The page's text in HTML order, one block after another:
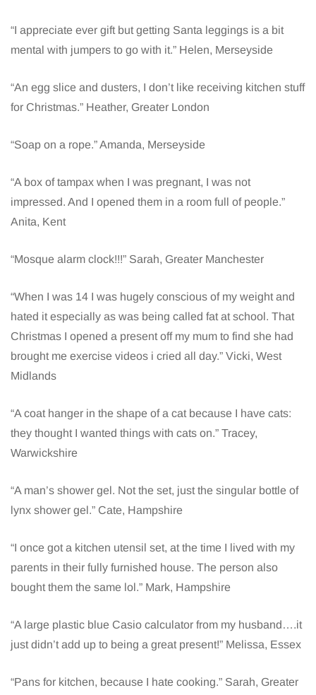
“I appreciate ever gift but getting Santa leggings is a bit
mental with jumpers to go with it.” Helen, Merseyside
“An egg slice and dusters, I don’t like receiving kitchen stuff
for Christmas.” Heather, Greater London
“Soap on a rope.” Amanda, Merseyside
“A box of tampax when I was pregnant, I was not
impressed. And I opened them in a room full of people.”
Anita, Kent
“Mosque alarm clock!!!” Sarah, Greater Manchester
“When I was 14 I was hugely conscious of my weight and
hated it especially as was being called fat at school. That
Christmas I opened a present off my mum to find she had
brought me exercise videos i cried all day.” Vicki, West
Midlands
“A coat hanger in the shape of a cat because I have cats:
they thought I wanted things with cats on.” Tracey,
Warwickshire
“A man’s shower gel. Not the set, just the singular bottle of
lynx shower gel.” Cate, Hampshire
“I once got a kitchen utensil set, at the time I lived with my
parents in their fully furnished house. The person also
bought them the same lol.” Mark, Hampshire
“A large plastic blue Casio calculator from my husband….it
just didn’t add up to being a great present!” Melissa, Essex
“Pans for kitchen, because I hate cooking.” Sarah, Greater